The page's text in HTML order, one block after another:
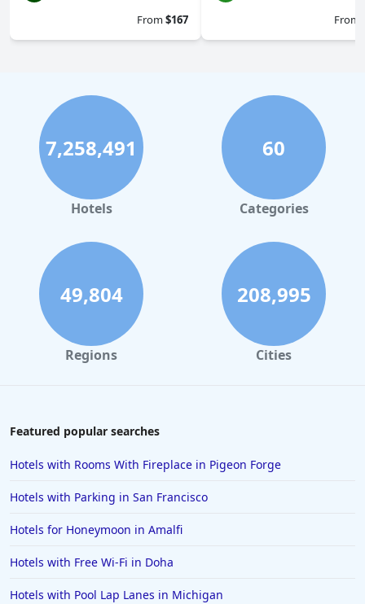
From$167
From
7,258,491
Hotels
60
Categories
49,804
Regions
208,995
Cities
Featured popular searches
Hotels with Rooms With Fireplace in Pigeon Forge
Hotels with Parking in San Francisco
Hotels for Honeymoon in Amalfi
Hotels with Free Wi-Fi in Doha
Hotels with Pool Lap Lanes in Michigan